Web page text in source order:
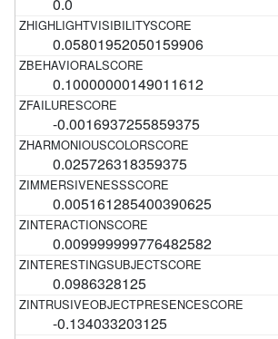
0.05801952050159906
0.10000000149011612
-0.0016937255859375
0.025726318359375
0.005161285400390625
0.009999999776482582
0.0986328125
-0.134033203125